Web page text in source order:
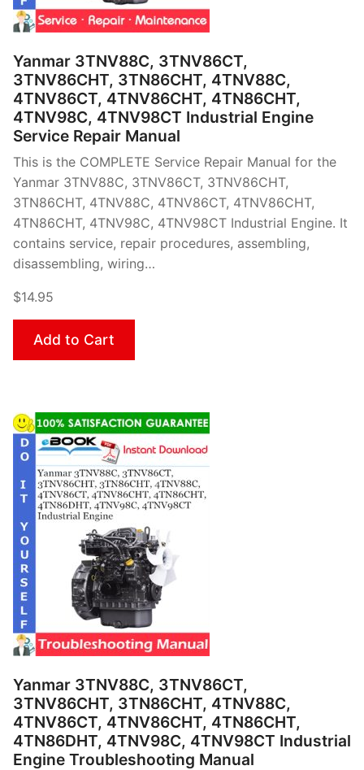
Yanmar 3TNV88C, 3TNV86CT,
3TNV86CHT, 3TN86CHT, 4TNV88C,
4TNV86CT, 4TNV86CHT, 4TN86CHT,
4TNV98C, 4TNV98CT Industrial Engine
Service Repair Manual
This is the COMPLETE Service Repair Manual for the
Yanmar 3TNV88C, 3TNV86CT, 3TNV86CHT,
3TN86CHT, 4TNV88C, 4TNV86CT, 4TNV86CHT,
4TN86CHT, 4TNV98C, 4TNV98CT Industrial Engine. It
contains service, repair procedures, assembling,
disassembling, wiring…
$14.95
Add to Cart
Yanmar 3TNV88C, 3TNV86CT,
3TNV86CHT, 3TN86CHT, 4TNV88C,
4TNV86CT, 4TNV86CHT, 4TN86CHT,
4TN86DHT, 4TNV98C, 4TNV98CT Industrial
Engine Troubleshooting Manual